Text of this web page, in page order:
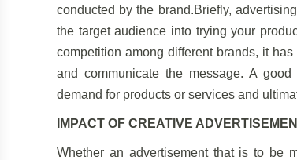
conducted by the brand.Briefly,
the target audience into trying your
competition among different brands, it
and communicate the message. A
demand for products or services and
IMPACT OF CREATIVE
Whether an advertisement that is to be